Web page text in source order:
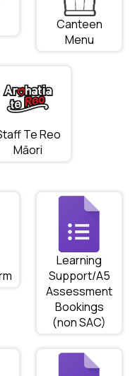
Canteen
Menu
Te Reo
Māori
Learning
Support/A5
Assessment
Bookings
(non SAC)